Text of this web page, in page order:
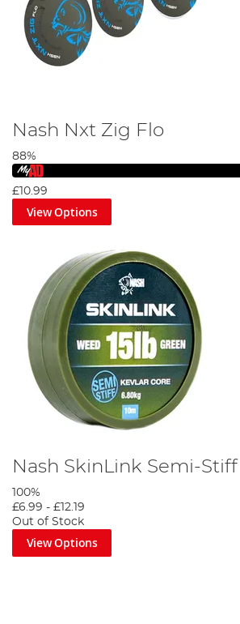
Nash Nxt Zig Flo
88%
£10.99
View Options
Nash SkinLink Semi-Stiff
100%
£6.99 - £12.19
Out of Stock
View Options